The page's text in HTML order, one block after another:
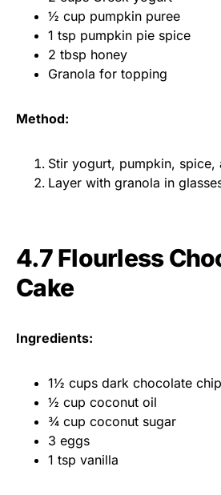
½ cup pumpkin puree
1 tsp pumpkin pie spice
2 tbsp honey
Granola for topping
Method:
Stir yogurt, pumpkin, spice,
Layer with granola in
4.7 Flourless
Cake
Ingredients:
1½ cups dark chocolate
½ cup coconut oil
¾ cup coconut sugar
3 eggs
1 tsp vanilla